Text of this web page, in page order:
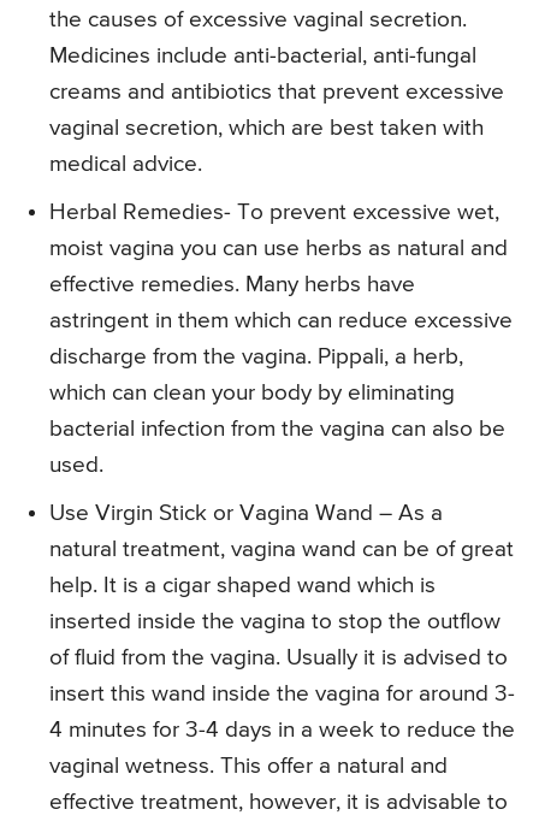
the causes of excessive vaginal secretion.
Medicines include anti-bacterial, anti-fungal
creams and antibiotics that prevent excessive
vaginal secretion, which are best taken with
medical advice.
Herbal Remedies- To prevent excessive wet,
moist vagina you can use herbs as natural and
effective remedies. Many herbs have
astringent in them which can reduce excessive
discharge from the vagina. Pippali, a herb,
which can clean your body by eliminating
bacterial infection from the vagina can also be
used.
Use Virgin Stick or Vagina Wand – As a
natural treatment, vagina wand can be of great
help. It is a cigar shaped wand which is
inserted inside the vagina to stop the outflow
of fluid from the vagina. Usually it is advised to
insert this wand inside the vagina for around 3-
4 minutes for 3-4 days in a week to reduce the
vaginal wetness. This offer a natural and
effective treatment, however, it is advisable to